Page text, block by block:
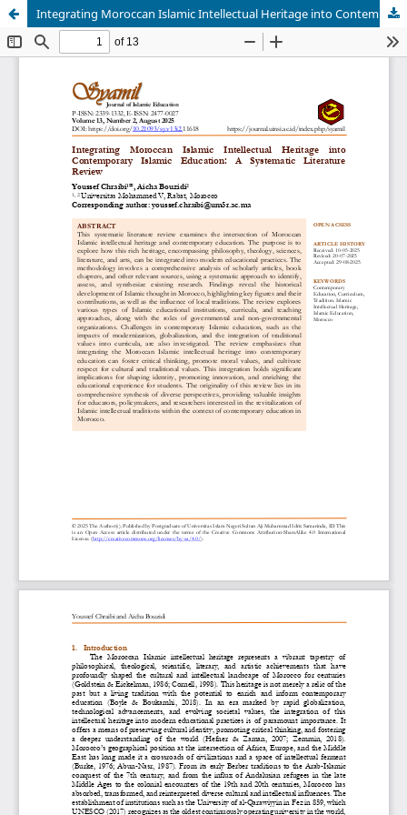
Integrating Moroccan Islamic Intellectual Heritage into Contemporary Islamic Education: A Systematic Literature Review